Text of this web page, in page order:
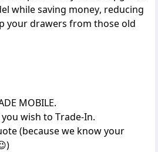
while saving money, reducing
your drawers from those old
MOBILE.
wish to Trade-In.
(because we know your
)